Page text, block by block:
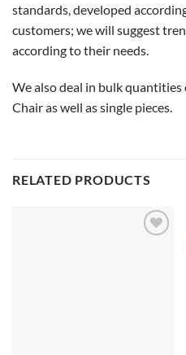
standards, developed
customers; we will suggest
according to their needs.
We also deal in bulk
Chair as well as single pieces.
RELATED PRODUCTS